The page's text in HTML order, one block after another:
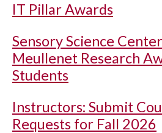
IT Pillar Awards
Sensory Science
Meullenet Research
Students
Instructors: Submit
Requests for Fall 2026